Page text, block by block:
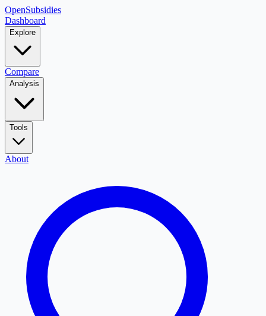
OpenSubsidies
Dashboard
Explore
Compare
Analysis
Tools
About